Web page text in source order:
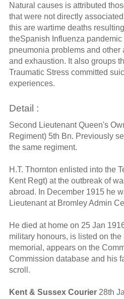
Natural causes is attributed
that were not directly
this are wartime deaths
theSpanish Influenza pandemic
pneumonia problems and other
and exhaustion. It also groups
Traumatic Stress committed
experiences.
Detail :
Second Lieutenant Queen's
Regiment) 5th Bn. Previously
the same regiment.
H.T. Thornton enlisted into the
Kent Regt) at the outbreak of
abroad. In December 1915 he
Lieutenant at Bromley Admin
He died at home on 25 Jan
military honours, is listed on
memorial, appears on the
Commission database and his
scroll.
Kent & Sussex Courier28th